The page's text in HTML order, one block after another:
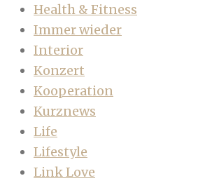
Health & Fitness
Immer wieder
Interior
Konzert
Kooperation
Kurznews
Life
Lifestyle
Link Love